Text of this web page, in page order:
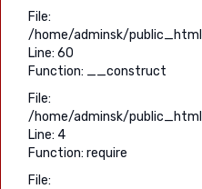
File:
/home/adminsk/
Line: 60
Function: __construct
File:
/home/adminsk/
Line: 4
Function: require
File: